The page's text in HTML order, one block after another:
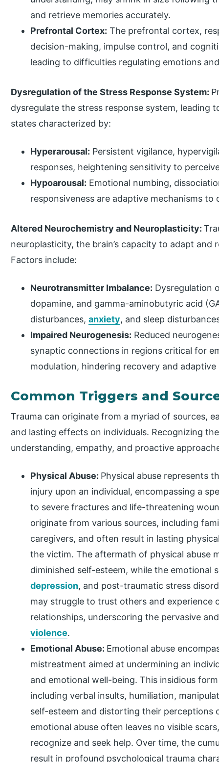
and retrieve memories accurately.
Prefrontal Cortex: The prefrontal cortex,
decision-making, impulse control, and
leading to difficulties regulating emotions
Dysregulation of the Stress Response System:
dysregulate the stress response system, leading
states characterized by:
Hyperarousal: Persistent vigilance,
responses, heightening sensitivity to
Hypoarousal: Emotional numbing,
responsiveness are adaptive mechanisms
Altered Neurochemistry and Neuroplasticity:
neuroplasticity, the brain’s capacity to adapt and
Factors include:
Neurotransmitter Imbalance: Dysregulation
dopamine, and gamma-aminobutyric acid
disturbances,anxiety, and sleep
Impaired Neurogenesis: Reduced
synaptic connections in regions critical for
modulation, hindering recovery and adaptive
Common Triggers and
Trauma can originate from a myriad of sources,
and lasting effects on individuals. Recognizing
understanding, empathy, and proactive
Physical Abuse: Physical abuse represents
injury upon an individual, encompassing a
to severe fractures and life-threatening
originate from various sources, including
caregivers, and often result in lasting
the victim. The aftermath of physical abuse
diminished self-esteem, while the emotional
depression, and post-traumatic stress
may struggle to trust others and experience
relationships, underscoring the pervasive
violence.
Emotional Abuse: Emotional abuse
mistreatment aimed at undermining an
and emotional well-being. This insidious
including verbal insults, humiliation,
self-esteem and distorting their perceptions
emotional abuse often leaves no visible
recognize and seek help. Over time, the
result in profound psychological trauma